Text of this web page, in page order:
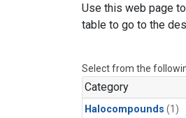
Use this web page
table to go to the
Select from the
Category
Halocompounds (1)